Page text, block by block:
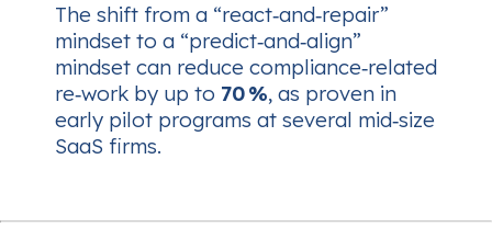
The shift from a “react‑and‑repair”
mindset to a “predict‑and‑align”
mindset can reduce compliance‑related
re‑work by up to 70 %, as proven in
early pilot programs at several mid‑size
SaaS firms.